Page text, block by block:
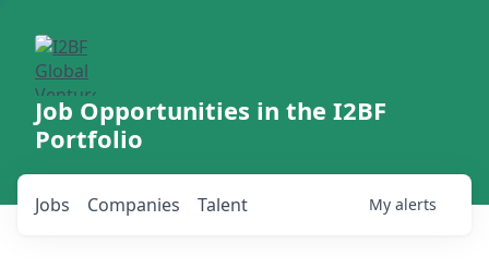
Job Opportunities in the I2BF
Portfolio
Jobs Companies Talent My alerts